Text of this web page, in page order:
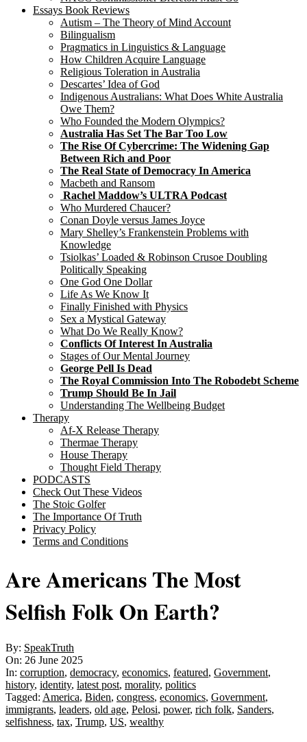
Essays Book Reviews
Autism – The Theory of Mind Account
Bilingualism
Pragmatics in Linguistics & Language
How Children Acquire Language
Religious Toleration in Australia
Descartes’ Idea of God
Indigenous Australians: What Does White Australia
Owe Them?
Who Founded the Modern Olympics?
Australia Has Set The Bar Too Low
The Rise Of Cybercrime: The Widening Gap
Between Rich and Poor
The Real State of Democracy In America
Macbeth and Ransom
Rachel Maddow’s ULTRA Podcast
Who Murdered Chaucer?
Conan Doyle versus James Joyce
Mary Shelley’s Frankenstein Problems with
Knowledge
Tsiolkas’ Loaded & Robinson Crusoe Doubling
Politically Speaking
One God One Dollar
Life As We Know It
Finally Finished with Physics
Sex a Mystical Gateway
What Do We Really Know?
Conflicts Of Interest In Australia
Stages of Our Mental Journey
George Pell Is Dead
The Royal Commission Into The Robodebt Scheme
Trump Should Be In Jail
Understanding The Wellbeing Budget
Therapy
Af-X Release Therapy
Thermae Therapy
House Therapy
Thought Field Therapy
PODCASTS
Check Out These Videos
The Stoic Golfer
The Importance Of Truth
Privacy Policy
Terms and Conditions
Are Americans The Most
Selfish Folk On Earth?
By: SpeakTruth
On: 26 June 2025
In: corruption, democracy, economics, featured, Government,
history, identity, latest post, morality, politics
Tagged: America, Biden, congress, economics, Government,
immigrants, leaders, old age, Pelosi, power, rich folk, Sanders,
selfishness, tax, Trump, US, wealthy